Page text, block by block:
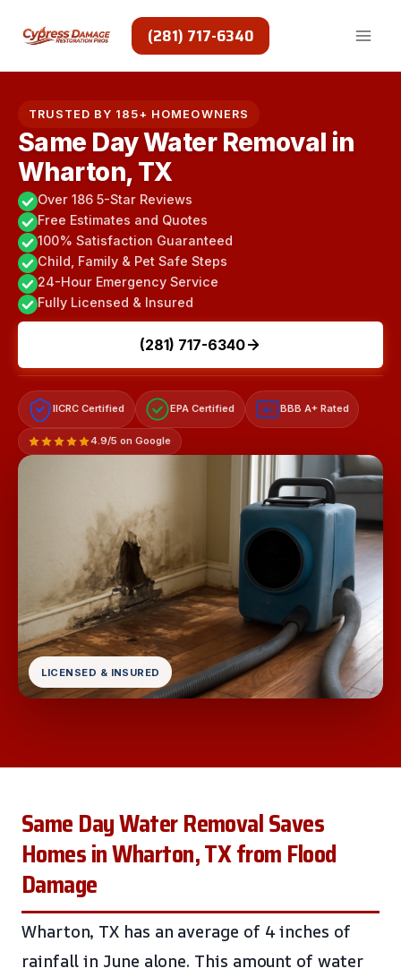
(281) 717-6340
TRUSTED BY 185+ HOMEOWNERS
Same Day Water Removal in
Wharton, TX
Over 186 5-Star Reviews
Free Estimates and Quotes
100% Satisfaction Guaranteed
Child, Family & Pet Safe Steps
24-Hour Emergency Service
Fully Licensed & Insured
(281) 717-6340
IICRC Certified EPA Certified A+ BBB A+ Rated
4.9/5 on Google
LICENSED & INSURED
Same Day Water Removal Saves
Homes in Wharton, TX from Flood
Damage
Wharton, TX has an average of 4 inches of
rainfall in June alone. This amount of water